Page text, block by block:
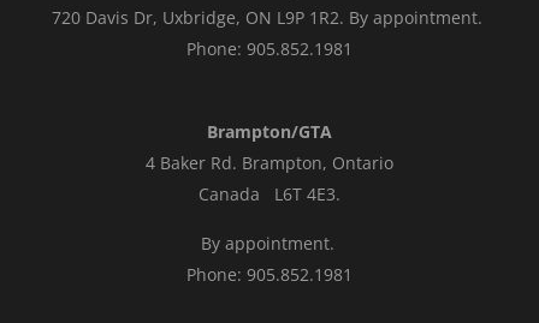
720 Davis Dr, Uxbridge, ON L9P 1R2. By appointment.
Phone: 905.852.1981
Brampton/GTA
4 Baker Rd. Brampton, Ontario
Canada L6T 4E3.
By appointment.
Phone: 905.852.1981